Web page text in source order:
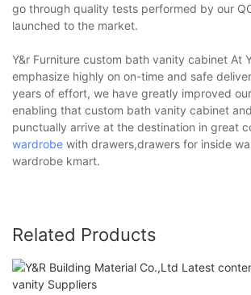
go through quality tests performed by our
launched to the market.
Y&r Furniture custom bath vanity cabinet At
emphasize highly on on-time and safe
years of effort, we have greatly improved
enabling that custom bath vanity cabinet
punctually arrive at the destination in great
wardrobe with drawers,drawers for inside
wardrobe kmart.
Related Products